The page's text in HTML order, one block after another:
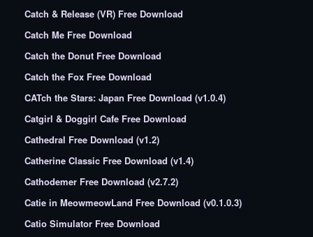
Catch & Release (VR) Free Download
Catch Me Free Download
Catch the Donut Free Download
Catch the Fox Free Download
CATch the Stars: Japan Free Download (v1.0.4)
Catgirl & Doggirl Cafe Free Download
Cathedral Free Download (v1.2)
Catherine Classic Free Download (v1.4)
Cathodemer Free Download (v2.7.2)
Catie in MeowmeowLand Free Download (v0.1.0.3)
Catio Simulator Free Download